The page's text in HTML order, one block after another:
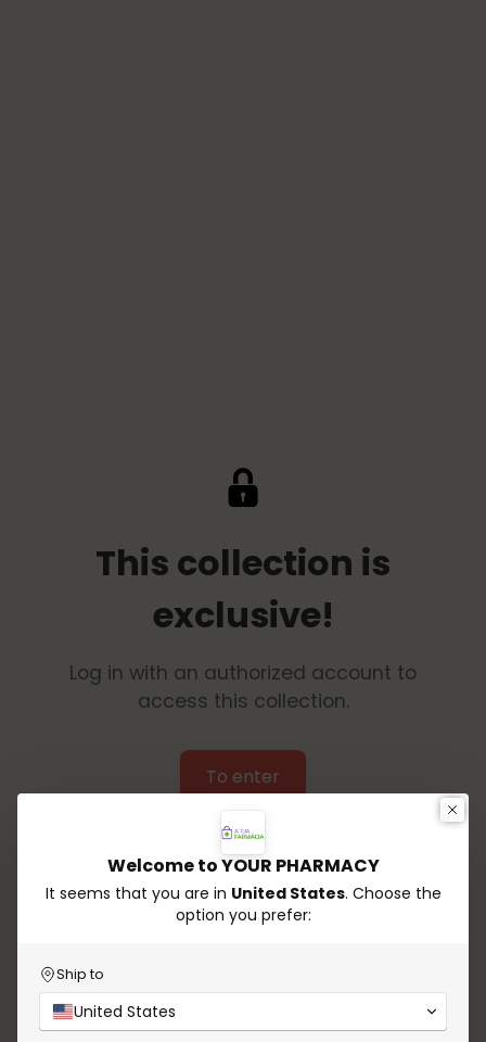
This collection is
exclusive!
Log in with an authorized account to
access this collection.
To enter
Welcome to YOUR PHARMACY
It seems that you are in United States. Choose the
option you prefer:
Ship to
United States